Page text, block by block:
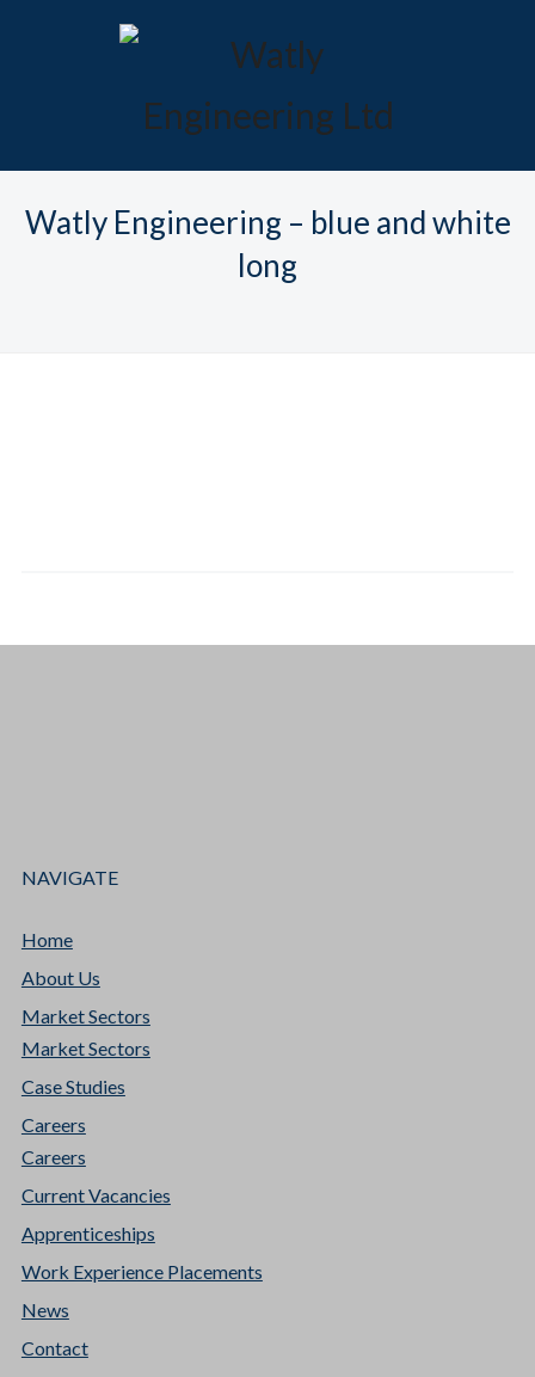
Watly Engineering – blue and white
long
NAVIGATE
Home
About Us
Market Sectors
Market Sectors
Case Studies
Careers
Careers
Current Vacancies
Apprenticeships
Work Experience Placements
News
Contact